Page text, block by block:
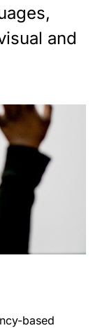
and
based